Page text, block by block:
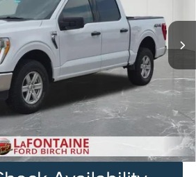
Stock: 6D260SModel:W1E
Ext.
Less
$29,800
+$314
Click To Call